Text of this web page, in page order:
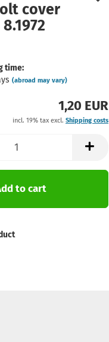
cover
time:
(abroad may vary)
1,20 EUR
incl. 19% tax excl. Shipping costs
to cart